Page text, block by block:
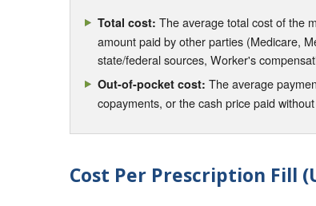
Total cost: The average total cost of the
amount paid by other parties (Medicare,
state/federal sources, Worker's
Out-of-pocket cost: The average
copayments, or the cash price paid
Cost Per Prescription Fill